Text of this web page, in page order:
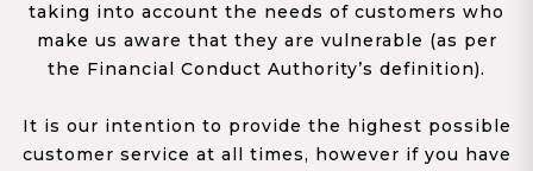
taking into account the needs of customers who
make us aware that they are vulnerable (as per
the Financial Conduct Authority’s definition).
It is our intention to provide the highest possible
customer service at all times, however if you have